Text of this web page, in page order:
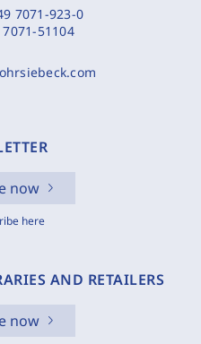
7071-923-0
7071-51104
now
here
AND RETAILERS
now